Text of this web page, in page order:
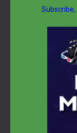
Subscribe,